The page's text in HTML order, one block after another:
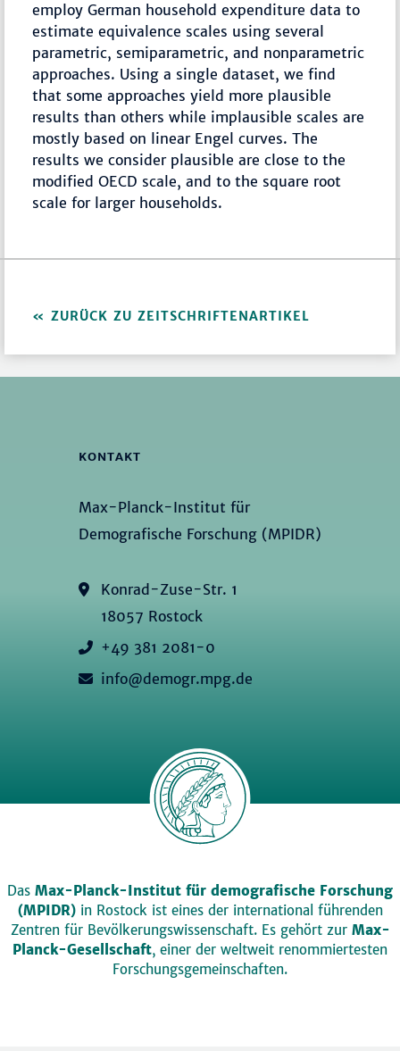
employ German household expenditure data to
estimate equivalence scales using several
parametric, semiparametric, and nonparametric
approaches. Using a single dataset, we find
that some approaches yield more plausible
results than others while implausible scales are
mostly based on linear Engel curves. The
results we consider plausible are close to the
modified OECD scale, and to the square root
scale for larger households.
ZURÜCK ZU ZEITSCHRIFTENARTIKEL
KONTAKT
Max-Planck-Institut für
Demografische Forschung (MPIDR)
Konrad-Zuse-Str. 1
18057 Rostock
+49 381 2081-0
info@demogr.mpg.de
Das Max-Planck-Institut für demografische Forschung
(MPIDR)in Rostock ist eines der international führenden
Zentren für Bevölkerungswissenschaft. Es gehört zur Max-
Planck-Gesellschaft, einer der weltweit renommiertesten
Forschungsgemeinschaften.